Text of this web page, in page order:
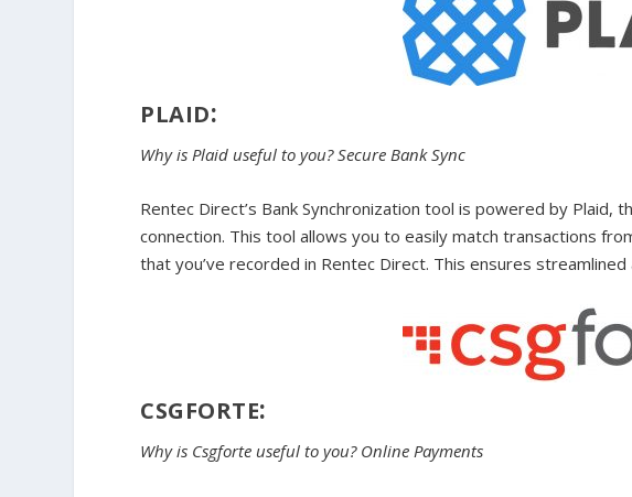
PLAID:
Why is Plaid useful to you? Secure Bank Sync
Rentec Direct’s Bank Synchronization tool is powered by Plaid,
connection. This tool allows you to easily match transactions
that you’ve recorded in Rentec Direct. This ensures streamlined
CSGFORTE:
Why is Csgforte useful to you? Online Payments